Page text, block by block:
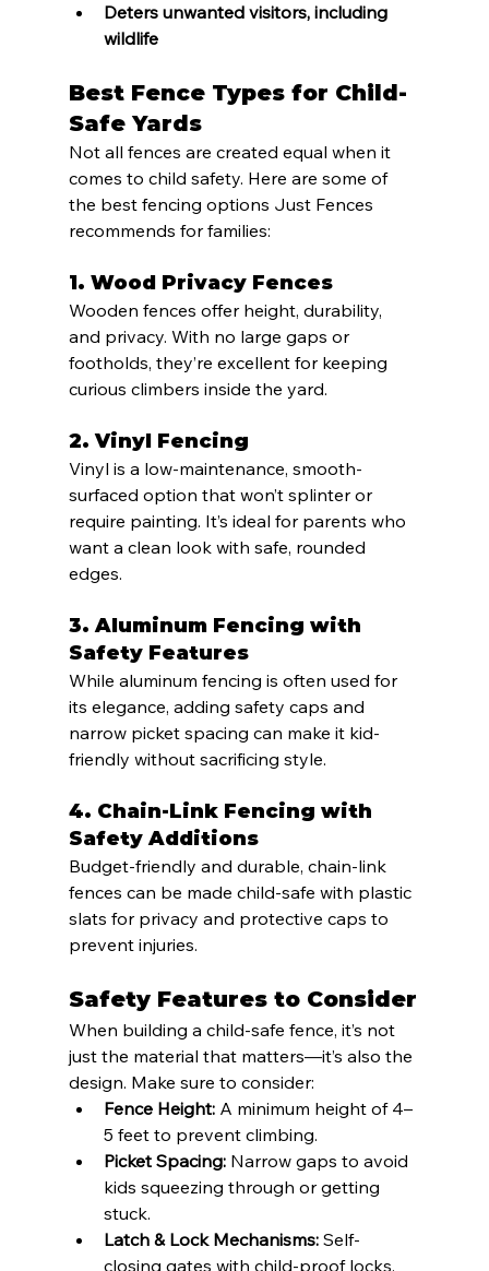
Deters unwanted visitors, including
wildlife
Best Fence Types for Child-
Safe Yards
Not all fences are created equal when it
comes to child safety. Here are some of
the best fencing options Just Fences
recommends for families:
1. Wood Privacy Fences
Wooden fences offer height, durability,
and privacy. With no large gaps or
footholds, they’re excellent for keeping
curious climbers inside the yard.
2. Vinyl Fencing
Vinyl is a low-maintenance, smooth-
surfaced option that won’t splinter or
require painting. It’s ideal for parents who
want a clean look with safe, rounded
edges.
3. Aluminum Fencing with
Safety Features
While aluminum fencing is often used for
its elegance, adding safety caps and
narrow picket spacing can make it kid-
friendly without sacrificing style.
4. Chain-Link Fencing with
Safety Additions
Budget-friendly and durable, chain-link
fences can be made child-safe with plastic
slats for privacy and protective caps to
prevent injuries.
Safety Features to Consider
When building a child-safe fence, it’s not
just the material that matters—it’s also the
design. Make sure to consider:
Fence Height: A minimum height of 4–
5 feet to prevent climbing.
Picket Spacing: Narrow gaps to avoid
kids squeezing through or getting
stuck.
Latch & Lock Mechanisms: Self-
closing gates with child-proof locks.